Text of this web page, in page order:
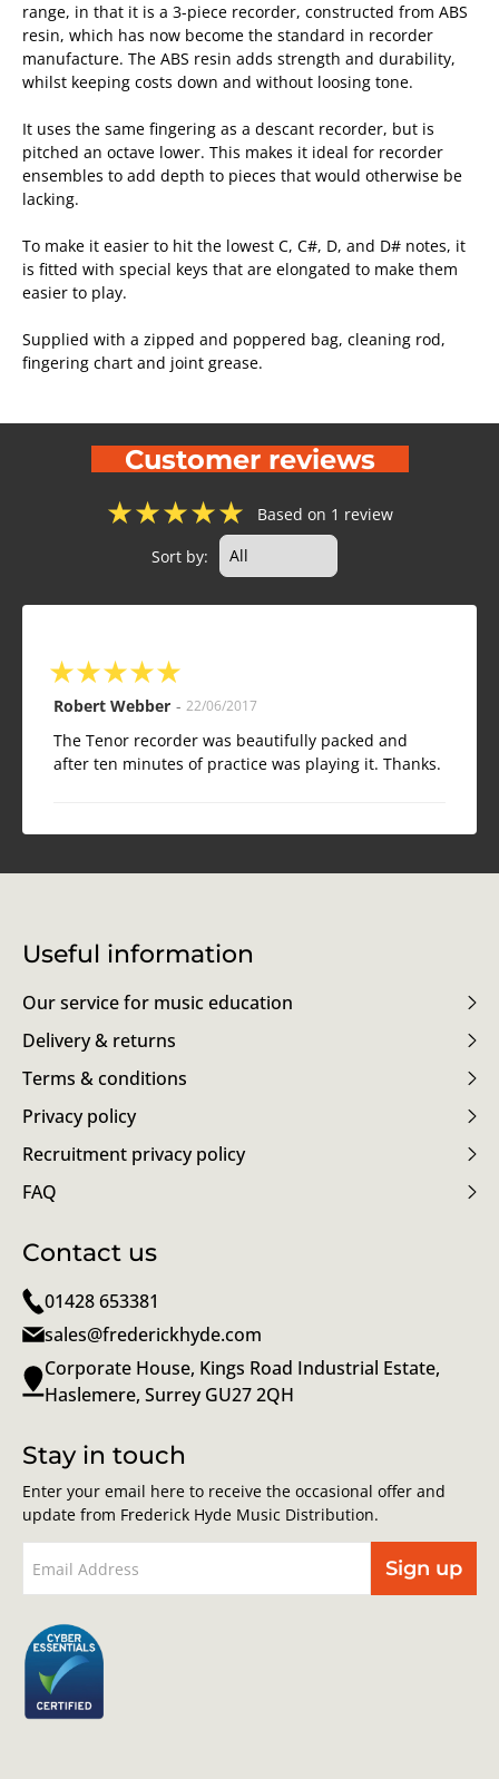
range, in that it is a 3-piece recorder, constructed from ABS
resin, which has now become the standard in recorder
manufacture. The ABS resin adds strength and durability,
whilst keeping costs down and without loosing tone.
It uses the same fingering as a descant recorder, but is
pitched an octave lower. This makes it ideal for recorder
ensembles to add depth to pieces that would otherwise be
lacking.
To make it easier to hit the lowest C, C#, D, and D# notes, it
is fitted with special keys that are elongated to make them
easier to play.
Supplied with a zipped and poppered bag, cleaning rod,
fingering chart and joint grease.
Customer reviews
★★★★★
Based on 1 review
Sort by:
★★★★★
Robert Webber - 22/06/2017
The Tenor recorder was beautifully packed and
after ten minutes of practice was playing it. Thanks.
Useful information
Our service for music education
Delivery & returns
Terms & conditions
Privacy policy
Recruitment privacy policy
FAQ
Contact us
01428 653381
sales@frederickhyde.com
Corporate House, Kings Road Industrial Estate,
Haslemere, Surrey GU27 2QH
Stay in touch
Enter your email here to receive the occasional offer and
update from Frederick Hyde Music Distribution.
Sign up